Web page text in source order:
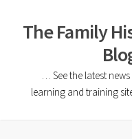
The Family
… See the latest
learning and training